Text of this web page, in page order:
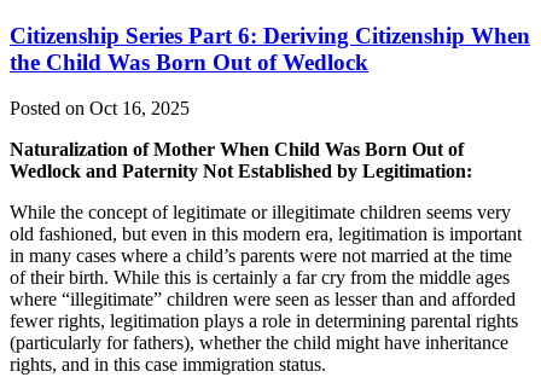
Citizenship Series Part 6: Deriving Citizenship When
the Child Was Born Out of Wedlock
Posted on Oct 16, 2025
Naturalization of Mother When Child Was Born Out of
Wedlock and Paternity Not Established by Legitimation:
While the concept of legitimate or illegitimate children seems very
old fashioned, but even in this modern era, legitimation is important
in many cases where a child’s parents were not married at the time
of their birth. While this is certainly a far cry from the middle ages
where “illegitimate” children were seen as lesser than and afforded
fewer rights, legitimation plays a role in determining parental rights
(particularly for fathers), whether the child might have inheritance
rights, and in this case immigration status.